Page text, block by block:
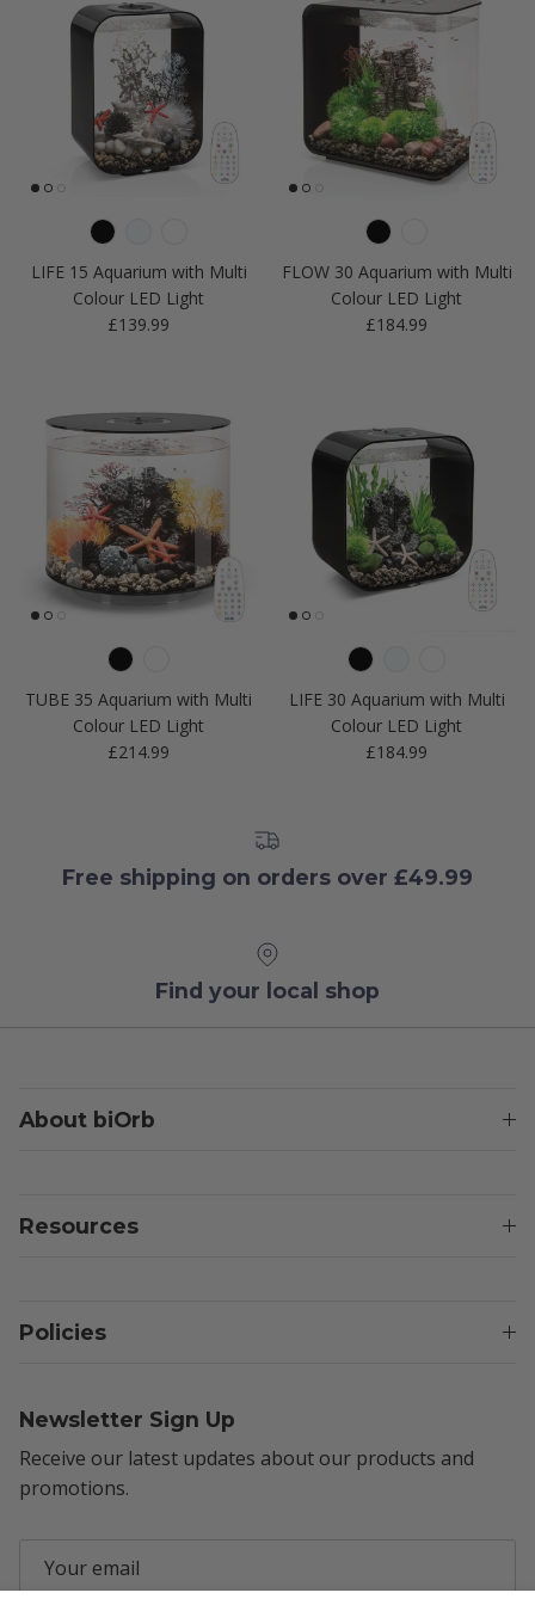
LIFE 15 Aquarium with Multi
Colour LED Light
Regular price
£139.99
FLOW 30 Aquarium with Multi
Colour LED Light
Regular price
£184.99
TUBE 35 Aquarium with Multi
Colour LED Light
Regular price
£214.99
LIFE 30 Aquarium with Multi
Colour LED Light
Regular price
£184.99
Free shipping on orders over £49.99
Find your local shop
About biOrb
Resources
Policies
Newsletter Sign Up
Receive our latest updates about our products and
promotions.